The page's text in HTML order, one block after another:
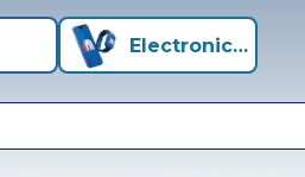
Electronics+